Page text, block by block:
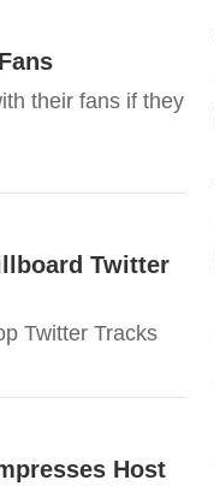
their fans if they
Twitter
Twitter Tracks
Host